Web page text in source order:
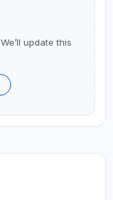
update this